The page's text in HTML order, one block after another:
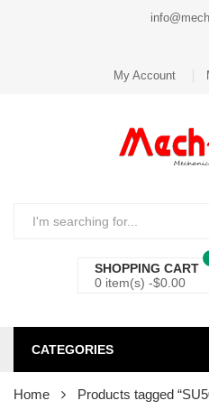
My Account
SHOPPING CART
0 item(s) -$0.00
CATEGORIES
Home Products tagged